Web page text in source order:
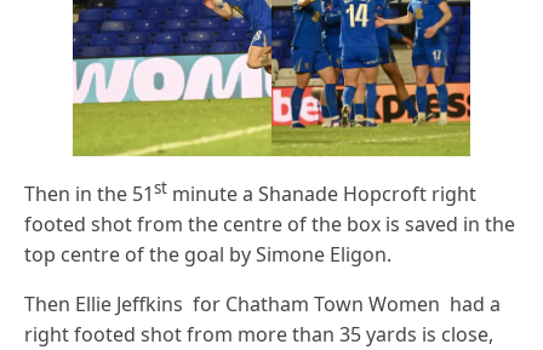
Then in the 51st minute a Shanade Hopcroft right
footed shot from the centre of the box is saved in the
top centre of the goal by Simone Eligon.
Then Ellie Jeffkins for Chatham Town Women had a
right footed shot from more than 35 yards is close,